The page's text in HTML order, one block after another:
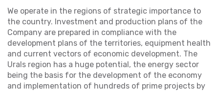
We operate in the regions of strategic importance to
the country. Investment and production plans of the
Company are prepared in compliance with the
development plans of the territories, equipment health
and current vectors of economic development. The
Urals region has a huge potential, the energy sector
being the basis for the development of the economy
and implementation of hundreds of prime projects by